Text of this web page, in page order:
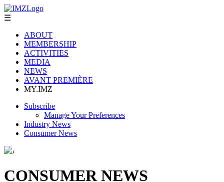
☰
ABOUT
MEMBERSHIP
ACTIVITIES
MEDIA
NEWS
AVANT PREMIÈRE
MY.IMZ
Subscribe
Manage Your Preferences
Industry News
Consumer News
›
CONSUMER NEWS